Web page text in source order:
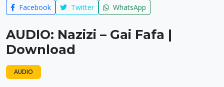
Facebook Twitter WhatsApp
AUDIO: Nazizi – Gai Fafa |
Download
AUDIO